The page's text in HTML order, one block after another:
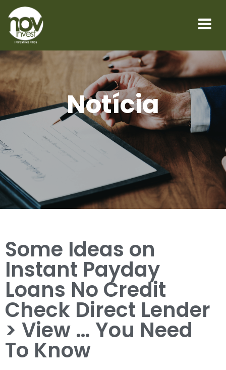
Notícia
Some Ideas on
Instant Payday
Loans No Credit
Check Direct Lender
> View … You Need
To Know